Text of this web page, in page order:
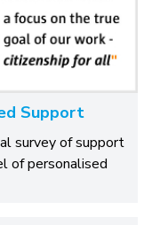
Support
survey of support
of personalised